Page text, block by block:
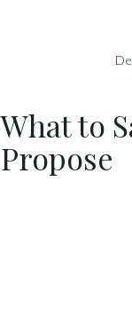
What to
Propose